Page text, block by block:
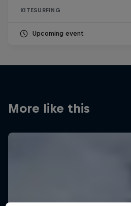
KITESURFING
Upcoming event
More like this